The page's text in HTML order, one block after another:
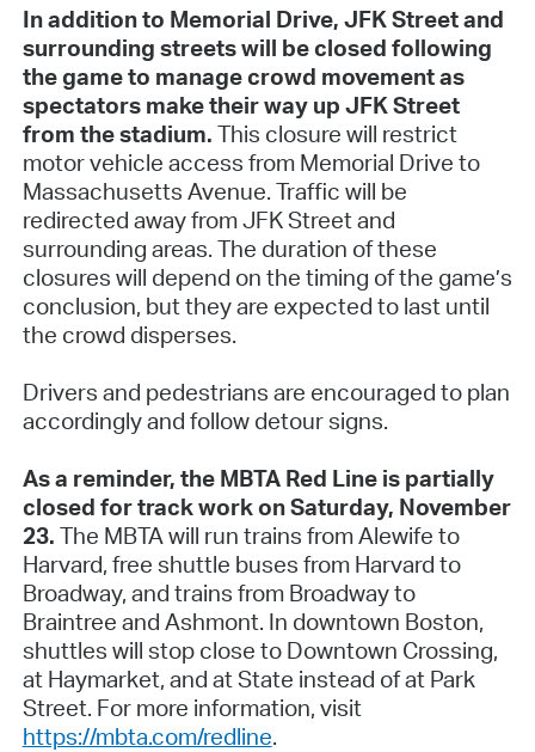
In addition to Memorial Drive, JFK Street and
surrounding streets will be closed following
the game to manage crowd movement as
spectators make their way up JFK Street
from the stadium. This closure will restrict
motor vehicle access from Memorial Drive to
Massachusetts Avenue. Traffic will be
redirected away from JFK Street and
surrounding areas. The duration of these
closures will depend on the timing of the game’s
conclusion, but they are expected to last until
the crowd disperses.
Drivers and pedestrians are encouraged to plan
accordingly and follow detour signs.
As a reminder, the MBTA Red Line is partially
closed for track work on Saturday, November
23. The MBTA will run trains from Alewife to
Harvard, free shuttle buses from Harvard to
Broadway, and trains from Broadway to
Braintree and Ashmont. In downtown Boston,
shuttles will stop close to Downtown Crossing,
at Haymarket, and at State instead of at Park
Street. For more information, visit
https://mbta.com/redline.